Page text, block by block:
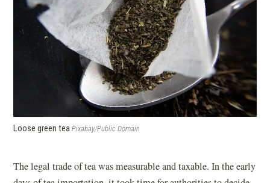
Loose green tea Pixabay/Public Domain
The legal trade of tea was measurable and taxable. In the early